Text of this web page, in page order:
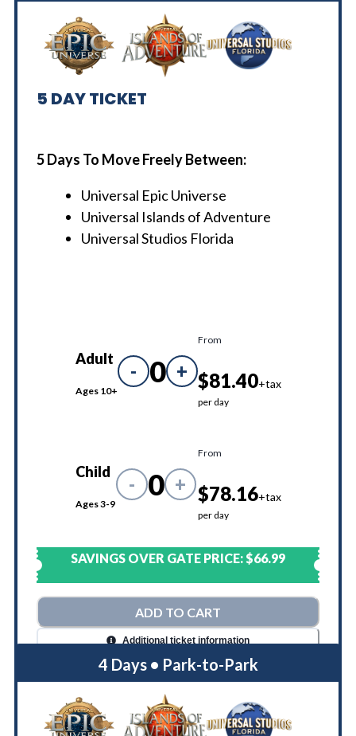
5 DAY TICKET
5 Days To Move Freely Between:
Universal Epic Universe
Universal Islands of Adventure
Universal Studios Florida
Adult
Ages 10+
- 0 +
From
$81.40+tax
per day
Child
Ages 3-9
- 0 +
From
$78.16+tax
per day
SAVINGS OVER GATE PRICE:$66.99
ADD TO CART
Additional ticket information
4 Days • Park-to-Park